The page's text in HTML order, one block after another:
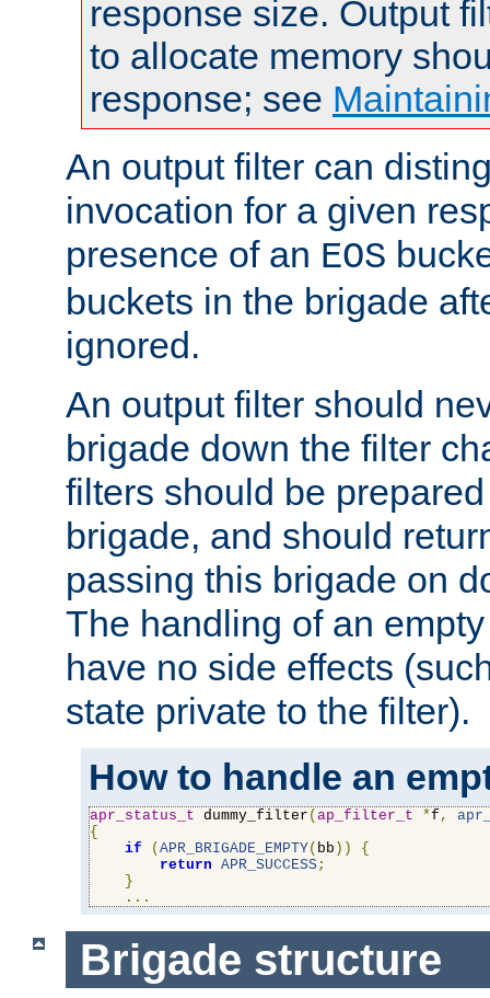
response size. Output
to allocate memory
response; see
An output filter can
invocation for a given
presence of an EOS
buckets in the brigade
ignored.
An output filter should
brigade down the filter
filters should be
brigade, and should
passing this brigade on
The handling of an
have no side effects
state private to the filter).
How to handle an
apr_status_t dummy_filter ( ap_filter_t *f ,
{
if
( APR_BRIGADE_EMPTY( bb ))
{
return APR_SUCCESS;
}
...
Brigade structure